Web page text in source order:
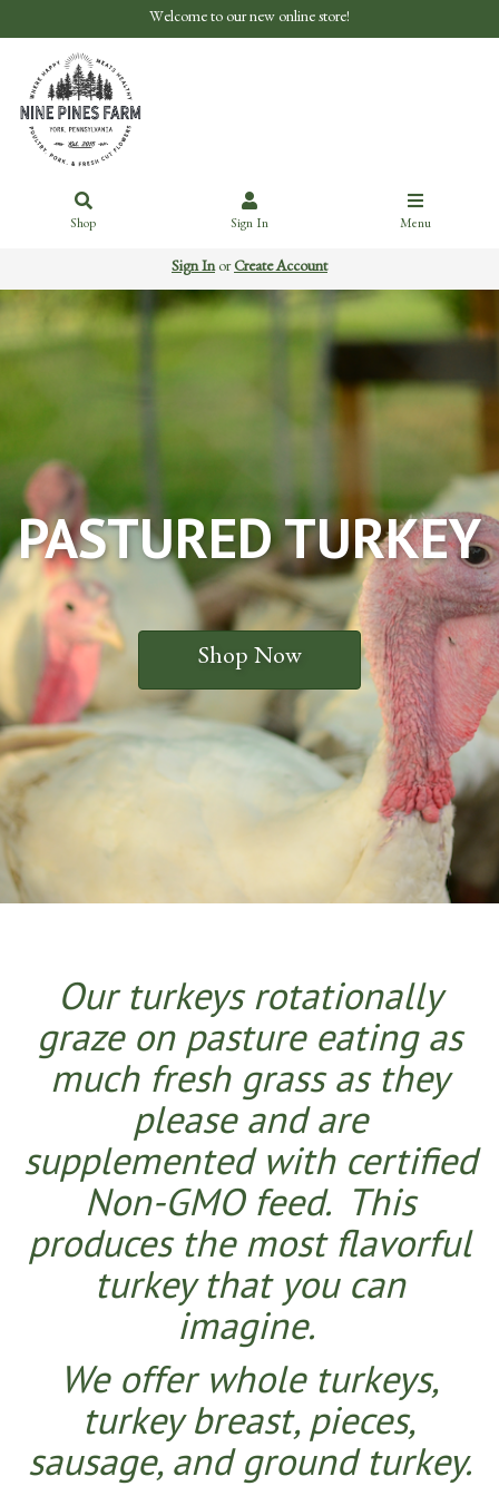
Welcome to our new online store!
Shop Sign In Menu
Sign InorCreate Account
PASTURED TURKEY
Shop Now
Our turkeys rotationally
graze on pasture eating as
much fresh grass as they
please and are
supplemented with certified
Non-GMO feed. This
produces the most flavorful
turkey that you can
imagine.
We offer whole turkeys,
turkey breast, pieces,
sausage, and ground turkey.